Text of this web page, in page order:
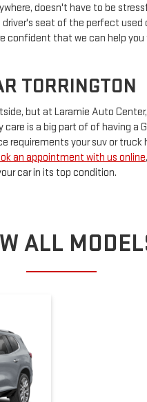
doesn't have to be
driver's seat of the perfect
confident that we can help
TORRINGTON
but at Laramie Auto
is a big part of of having a
requirements your suv or
an appointment with us online
car in its top condition.
ALL